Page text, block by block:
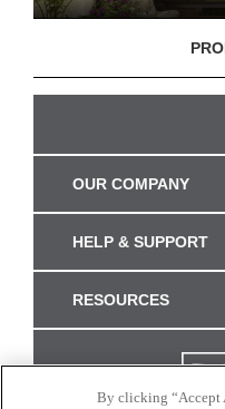
OUR COMPANY
HELP & SUPPORT
RESOURCES
By clicking “Accept